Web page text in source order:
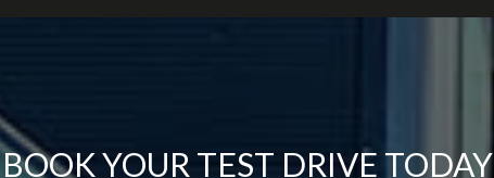
BOOK YOUR TEST DRIVE TODAY